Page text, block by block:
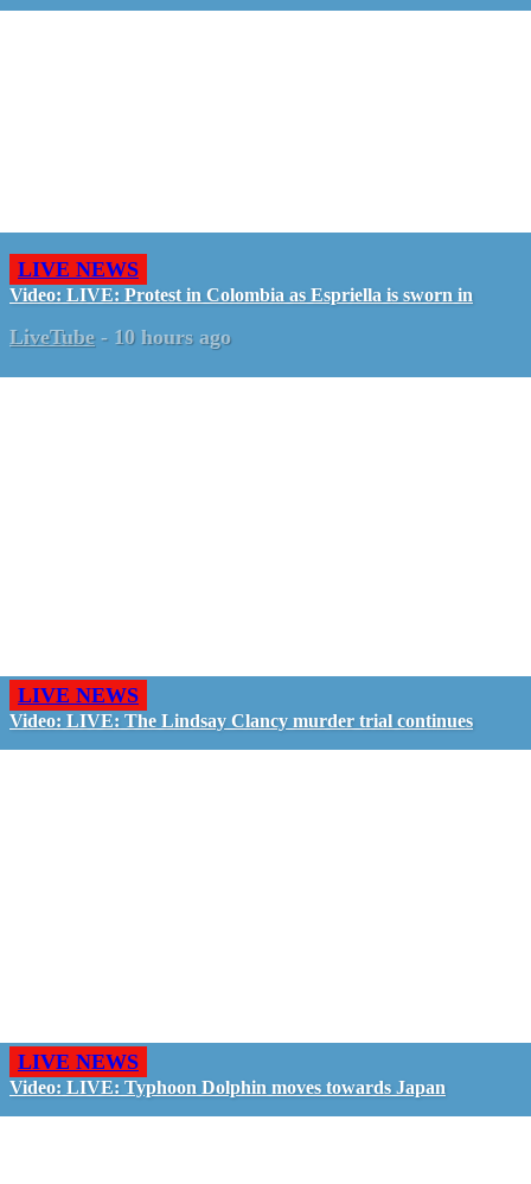
LIVE NEWS
Video: LIVE: Protest in Colombia as Espriella is sworn in
LiveTube - 10 hours ago
LIVE NEWS
Video: LIVE: The Lindsay Clancy murder trial continues
LIVE NEWS
Video: LIVE: Typhoon Dolphin moves towards Japan